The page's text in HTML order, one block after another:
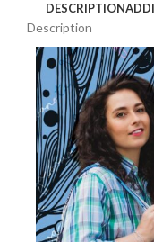
DESCRIPTION
Description